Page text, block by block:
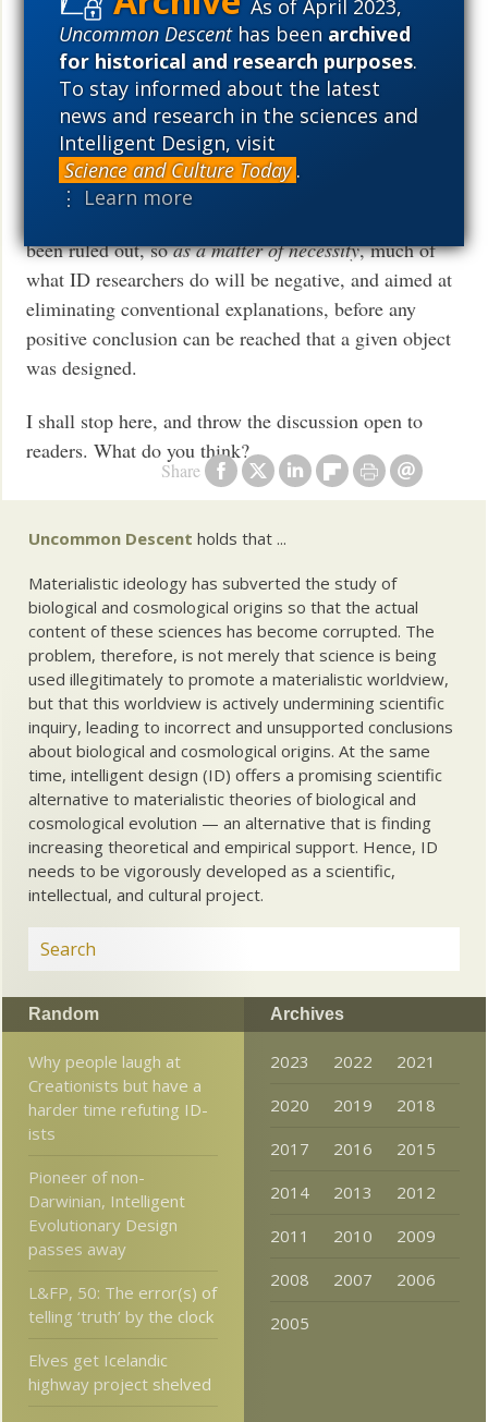
As of April 2023,
Uncommon Descenthas beenarchived
for historical and research purposes.
To stay informed about the latest
news and research in the sciences and
Intelligent Design, visit
Science and Culture Today .
⋮ Learn more
Share
“higher authority” which can dictate the scientific
conclusions it reaches.
As for Professor Moran’s claim that Intelligent Design
proponents’ focus is primarily aimed at discrediting
unguided evolution rather than building a positive case
for design, I can only reply that a design inference in
been ruled out, soas a matter of necessity, much of
what ID researchers do will be negative, and aimed at
eliminating conventional explanations, before any
positive conclusion can be reached that a given object
was designed.
I shall stop here, and throw the discussion open to
readers. What do you think?
Uncommon Descent holds that ...
Materialistic ideology has subverted the study of
biological and cosmological origins so that the actual
content of these sciences has become corrupted. The
problem, therefore, is not merely that science is being
used illegitimately to promote a materialistic worldview,
but that this worldview is actively undermining scientific
inquiry, leading to incorrect and unsupported conclusions
about biological and cosmological origins. At the same
time, intelligent design (ID) offers a promising scientific
alternative to materialistic theories of biological and
cosmological evolution — an alternative that is finding
increasing theoretical and empirical support. Hence, ID
needs to be vigorously developed as a scientific,
intellectual, and cultural project.
Random
Why people laugh at
Creationists but have a
harder time refuting ID-
ists
Pioneer of non-
Darwinian, Intelligent
Evolutionary Design
passes away
L&FP, 50: The error(s) of
telling ‘truth’ by the clock
Elves get Icelandic
highway project shelved
Archives
2023 2022
2021
2020
2019
2018
2017
2016
2015
2014
2013
2012
2011
2010
2009
2008
2007
2006
2005